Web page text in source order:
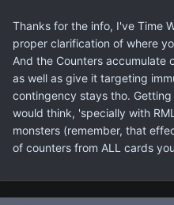
Thanks for the info, I've Time
proper clarification of where
And the Counters accumulate
as well as give it targeting
contingency stays tho.
would think, 'specially with
monsters (remember, that
of counters from ALL cards